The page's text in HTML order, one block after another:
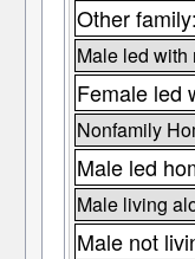
Other family:
Male led with
Female led
Nonfamily
Male led
Male living
Male not